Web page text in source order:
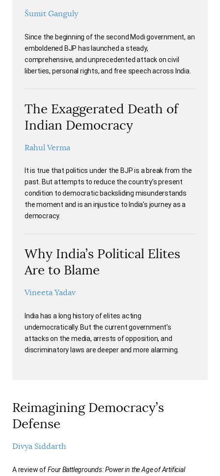
Šumit Ganguly
Since the beginning of the second Modi government, an
emboldened BJP has launched a steady,
comprehensive, and unprecedented attack on civil
liberties, personal rights, and free speech across India.
The Exaggerated Death of
Indian Democracy
Rahul Verma
It is true that politics under the BJP is a break from the
past. But attempts to reduce the country’s present
condition to democratic backsliding misunderstands
the moment and is an injustice to India’s journey as a
democracy.
Why India’s Political Elites
Are to Blame
Vineeta Yadav
India has a long history of elites acting
undemocratically. But the current government’s
attacks on the media, arrests of opposition, and
discriminatory laws are deeper and more alarming.
Reimagining Democracy’s
Defense
Divya Siddarth
A review ofFour Battlegrounds: Power in the Age of Artificial